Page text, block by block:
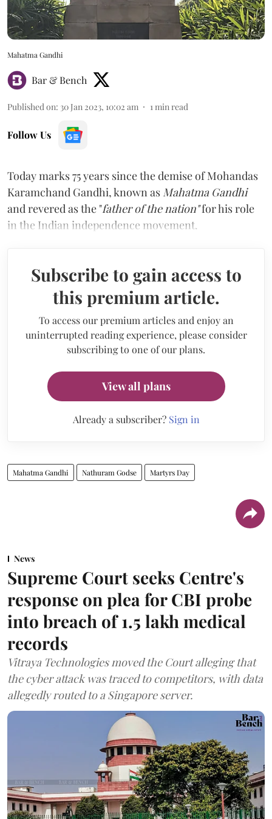
Mahatma Gandhi
Bar & Bench
Published on: 30 Jan 2023, 10:02 am 1 min read
Follow Us
Today marks 75 years since the demise of Mohandas
Karamchand Gandhi, known as Mahatma Gandhi
and revered as the "father of the nation"for his role
in the Indian independence movement.
Subscribe to gain access to
this premium article.
To access our premium articles and enjoy an
uninterrupted reading experience, please consider
subscribing to one of our plans.
View all plans
Already a subscriber? Sign in
Mahatma Gandhi Nathuram Godse Martyrs Day
News
Supreme Court seeks Centre's
response on plea for CBI probe
into breach of 1.5 lakh medical
records
Vitraya Technologies moved the Court alleging that
the cyber attack was traced to competitors, with data
allegedly routed to a Singapore server.